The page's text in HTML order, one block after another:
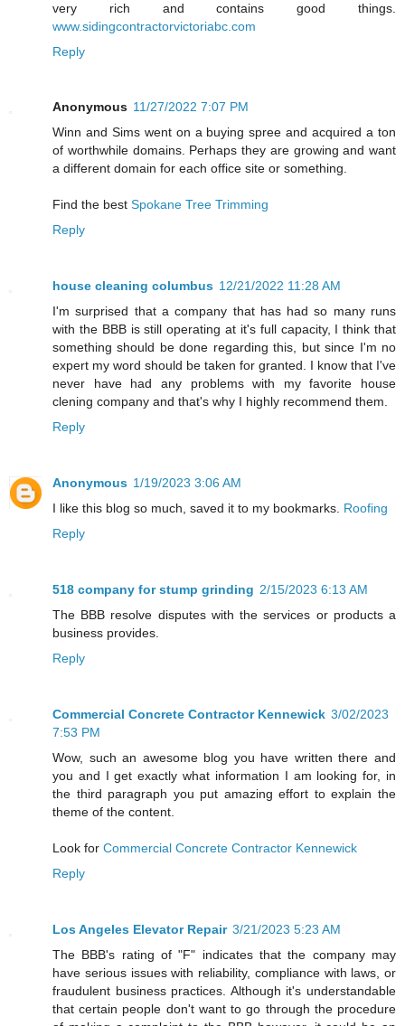
very rich and contains good things.
www.sidingcontractorvictoriabc.com
Reply
Anonymous 11/27/2022 7:07 PM
Winn and Sims went on a buying spree and acquired a ton
of worthwhile domains. Perhaps they are growing and want
a different domain for each office site or something.
Find the best Spokane Tree Trimming
Reply
house cleaning columbus 12/21/2022 11:28 AM
I'm surprised that a company that has had so many runs
with the BBB is still operating at it's full capacity, I think that
something should be done regarding this, but since I'm no
expert my word should be taken for granted. I know that I've
never have had any problems with my favorite house
clening company and that's why I highly recommend them.
Reply
Anonymous 1/19/2023 3:06 AM
I like this blog so much, saved it to my bookmarks. Roofing
Reply
518 company for stump grinding 2/15/2023 6:13 AM
The BBB resolve disputes with the services or products a
business provides.
Reply
Commercial Concrete Contractor Kennewick 3/02/2023
7:53 PM
Wow, such an awesome blog you have written there and
you and I get exactly what information I am looking for, in
the third paragraph you put amazing effort to explain the
theme of the content.
Look for Commercial Concrete Contractor Kennewick
Reply
Los Angeles Elevator Repair 3/21/2023 5:23 AM
The BBB's rating of "F" indicates that the company may
have serious issues with reliability, compliance with laws, or
fraudulent business practices. Although it's understandable
that certain people don't want to go through the procedure